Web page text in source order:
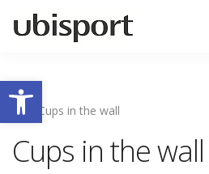
Ouvrir la barre
Cups in the wall
Cups in the wall